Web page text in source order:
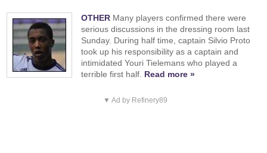
OTHER Many players confirmed there were
serious discussions in the dressing room last
Sunday. During half time, captain Silvio Proto
took up his responsibility as a captain and
intimidated Youri Tielemans who played a
terrible first half. Read more »
▼ Ad by Refinery89